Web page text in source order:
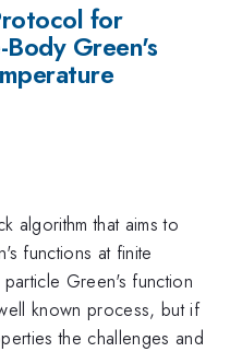
for
Green's
algorithm that aims to
functions at finite
Green's function
known process, but if
the challenges and